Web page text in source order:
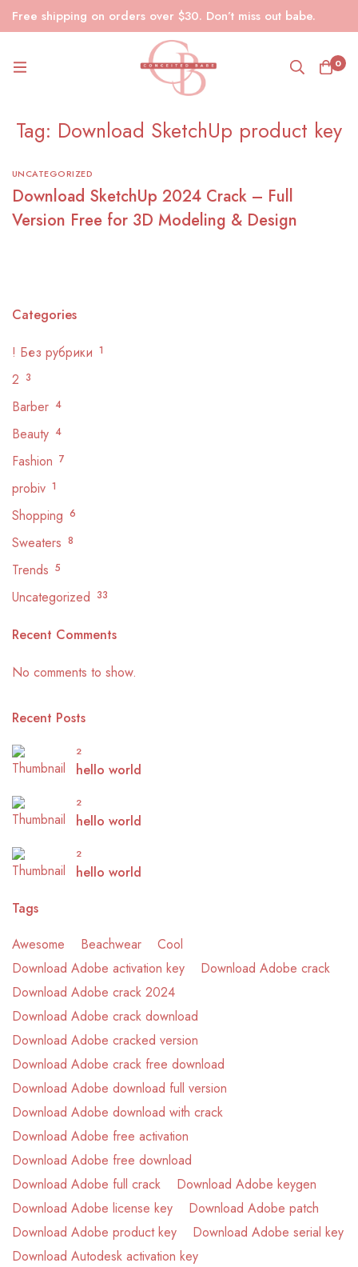
Free shipping on orders over $30. Don’t miss out babe.
0
Tag: Download SketchUp product key
UNCATEGORIZED
Download SketchUp 2024 Crack – Full
Version Free for 3D Modeling & Design
Categories
! Без рубрики 1
2 3
Barber 4
Beauty 4
Fashion 7
probiv 1
Shopping 6
Sweaters 8
Trends 5
Uncategorized 33
Recent Comments
No comments to show.
Recent Posts
2
hello world
2
hello world
2
hello world
Tags
Awesome
Beachwear
Cool
Download Adobe activation key
Download Adobe crack
Download Adobe crack 2024
Download Adobe crack download
Download Adobe cracked version
Download Adobe crack free download
Download Adobe download full version
Download Adobe download with crack
Download Adobe free activation
Download Adobe free download
Download Adobe full crack
Download Adobe keygen
Download Adobe license key
Download Adobe patch
Download Adobe product key
Download Adobe serial key
Download Autodesk activation key